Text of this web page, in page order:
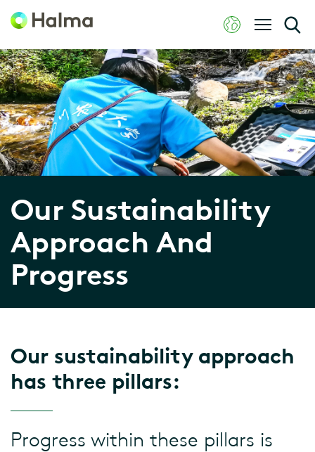
Our Sustainability
Approach And
Progress
Our sustainability approach
has three pillars:
Progress within these pillars is